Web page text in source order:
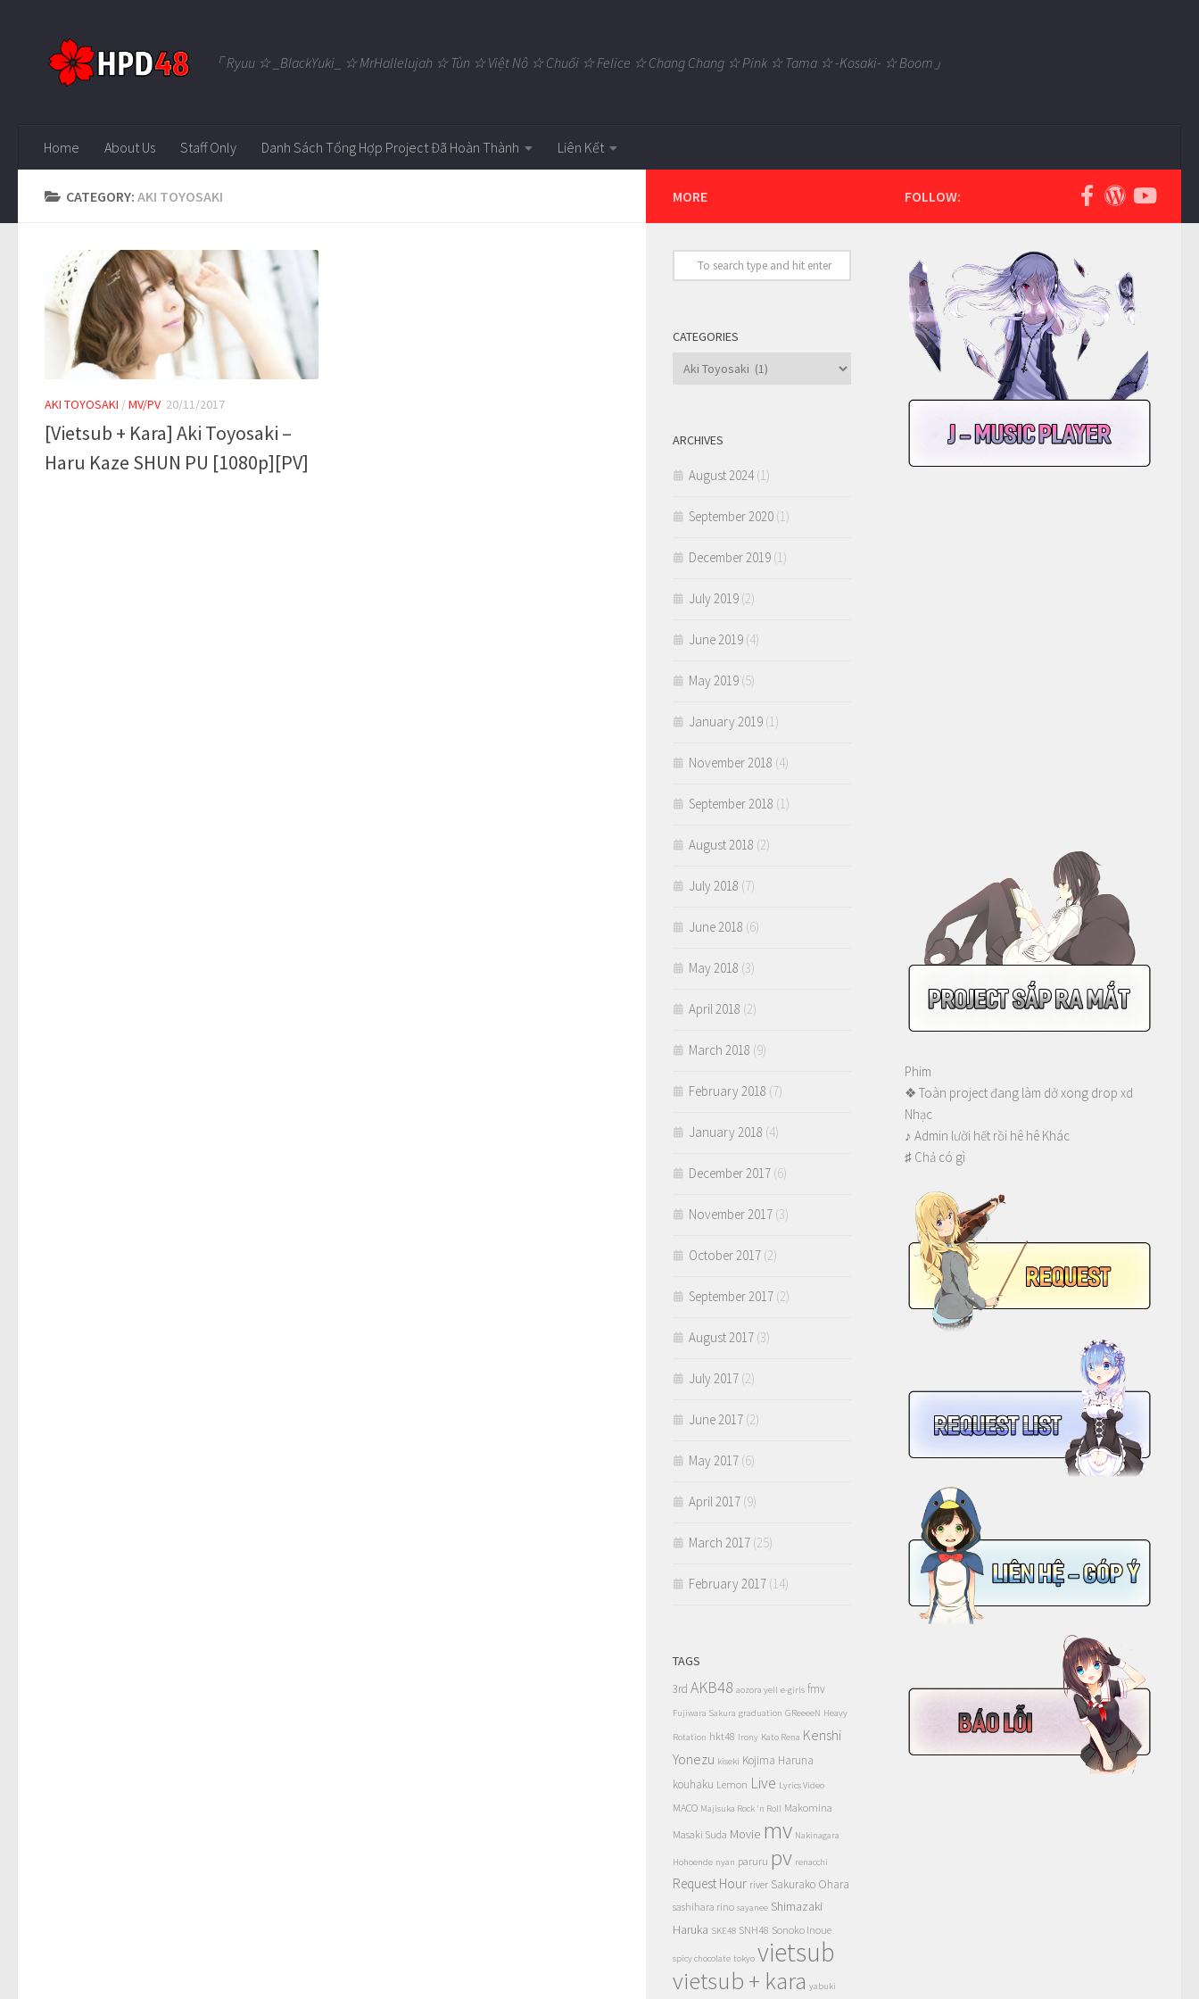
「 Ryuu ☆ _BlackYuki_ ☆ MrHallelujah ☆ Tùn ☆ Việt Nô ☆ Chuối ☆ Felice ☆ Chang Chang ☆ Pink ☆ Tama ☆ -Kosaki- ☆ Boom」
Home About Us Staff Only Danh Sách Tổng Hợp Project Đã Hoàn Thành Liên Kết
CATEGORY: AKI TOYOSAKI
AKI TOYOSAKI /MV/PV 20/11/2017
[Vietsub + Kara] Aki Toyosaki –
Haru Kaze SHUN PU [1080p][PV]
FOLLOW:
Phim
❖ Toàn project đang làm dở xong drop xd
Nhạc
♪ Admin lười hết rồi hê hê Khác
♯ Chả có gì
MORE
CATEGORIES
Categories
ARCHIVES
August 2024(1)
September 2020 (1)
December 2019 (1)
July 2019 (2)
June 2019 (4)
May 2019 (5)
January 2019 (1)
November 2018 (4)
September 2018 (1)
August 2018 (2)
July 2018 (7)
June 2018 (6)
May 2018 (3)
April 2018 (2)
March 2018 (9)
February 2018 (7)
January 2018 (4)
December 2017 (6)
November 2017 (3)
October 2017 (2)
September 2017 (2)
August 2017 (3)
July 2017 (2)
June 2017 (2)
May 2017 (6)
April 2017 (9)
March 2017 (25)
February 2017 (14)
TAGS
3rd AKB48 aozora yell e-girls fmv
Fujiwara Sakura graduation GReeeeN Heavy
Rotation hkt48 Irony Kato Rena Kenshi
Yonezu kiseki Kojima Haruna
kouhaku Lemon Live Lyrics Video
MACO Majisuka Rock 'n Roll Makomina
Masaki Suda Movie mv Nakinagara
Hohoende nyan paruru pv renacchi
Request Hour river Sakurako Ohara
sashihara rino sayanee Shimazaki
Haruka SKE48 SNH48 Sonoko Inoue
spicy chocolate tokyo vietsub
vietsub + kara yabuki